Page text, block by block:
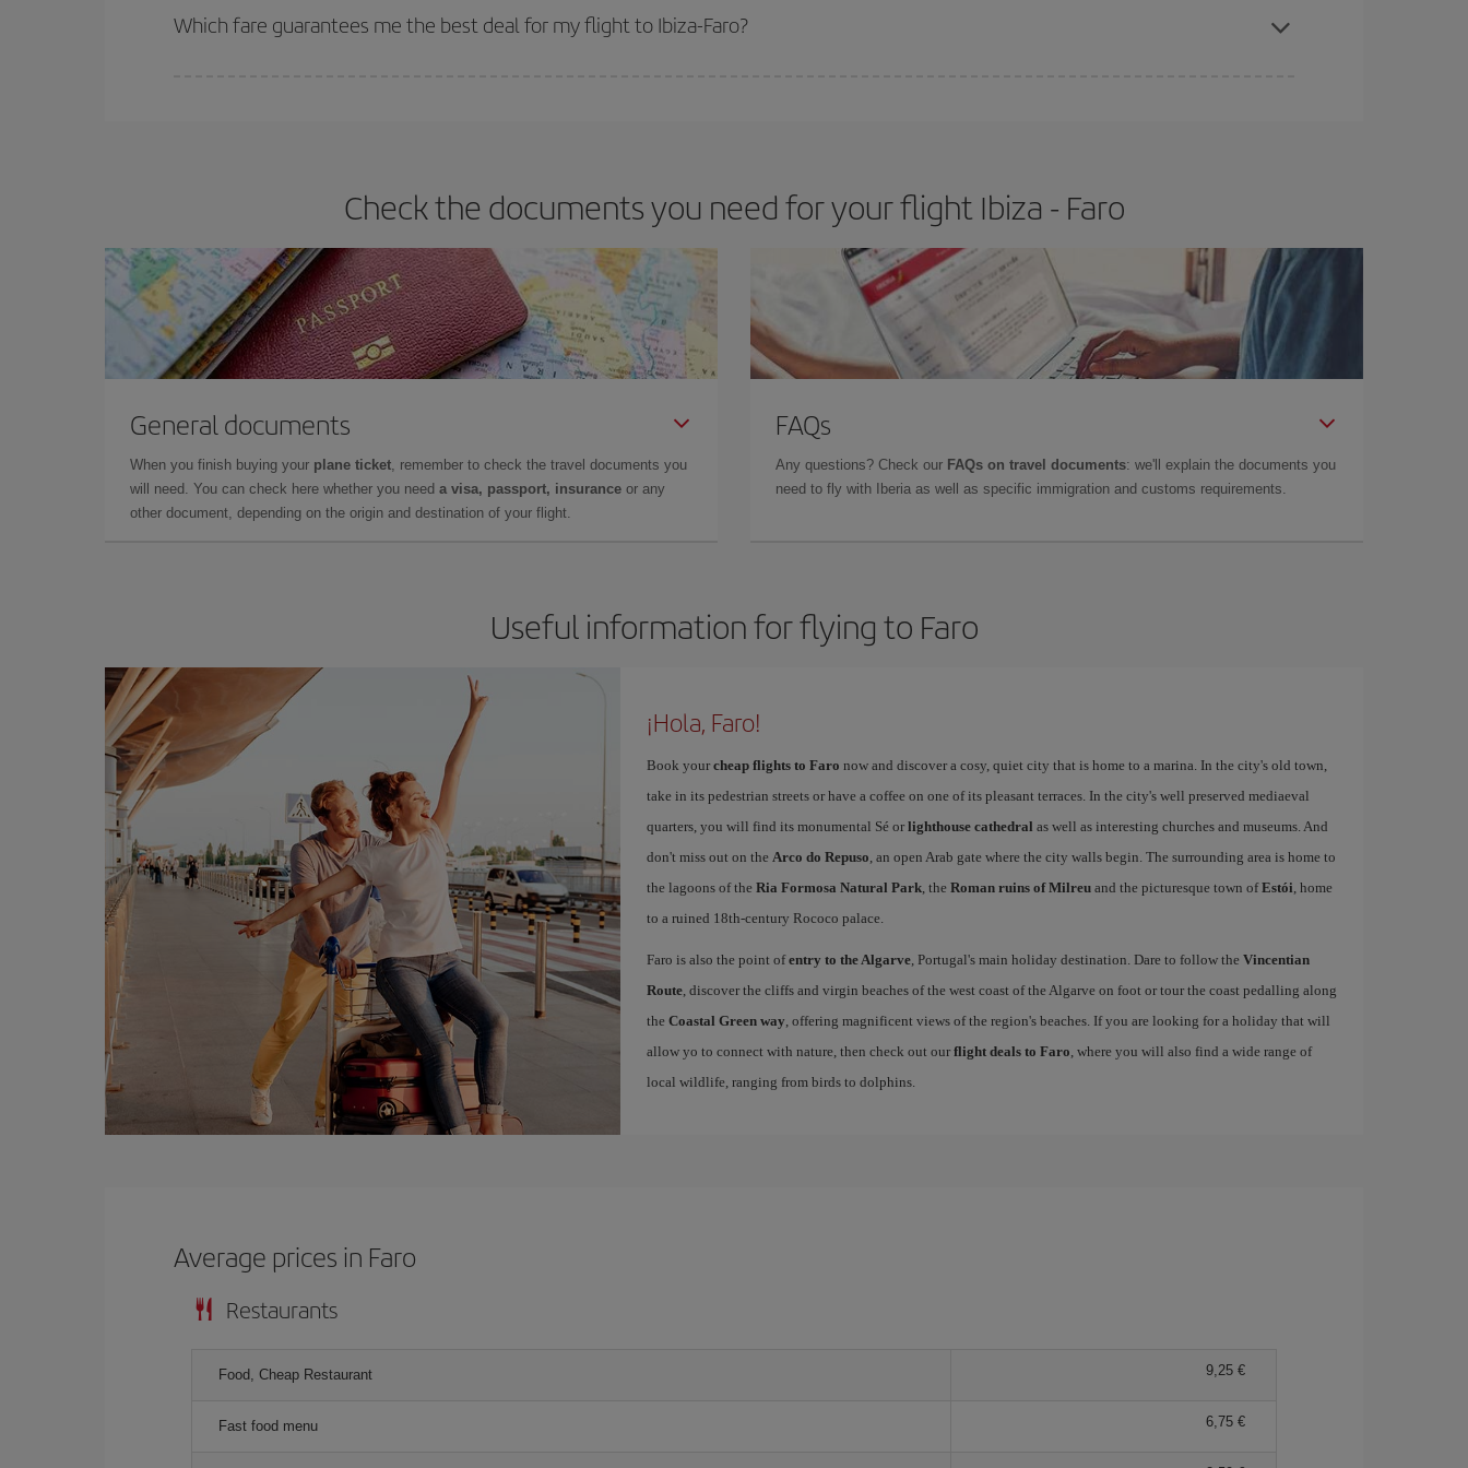
selling out. So booking in advance is essential to get cheap flights
Which fare guarantees me the best deal for my flight to Ibiza-Faro?
Check the documents you need for your flight Ibiza - Faro
General documents
When you finish buying your plane ticket, remember to check the travel documents you
will need. You can check here whether you need a visa, passport, insurance or any
other document, depending on the origin and destination of your flight.
FAQs
Any questions? Check our FAQs on travel documents: we'll explain the documents you
need to fly with Iberia as well as specific immigration and customs requirements.
Useful information for flying to Faro
¡Hola, Faro!
Book your cheap flights to Faro now and discover a cosy, quiet city that is home to a marina. In the city's old town,
take in its pedestrian streets or have a coffee on one of its pleasant terraces. In the city's well preserved mediaeval
quarters, you will find its monumental Sé or lighthouse cathedral as well as interesting churches and museums. And
don't miss out on the Arco do Repuso, an open Arab gate where the city walls begin. The surrounding area is home to
the lagoons of the Ria Formosa Natural Park, the Roman ruins of Milreuand the picturesque town ofEstói, home
to a ruined 18th-century Rococo palace.
Faro is also the point ofentry to the Algarve, Portugal's main holiday destination. Dare to follow the Vincentian
Route, discover the cliffs and virgin beaches of the west coast of the Algarve on foot or tour the coast pedalling along
the Coastal Green way, offering magnificent views of the region's beaches. If you are looking for a holiday that will
allow yo to connect with nature, then check out our flight deals to Faro, where you will also find a wide range of
local wildlife, ranging from birds to dolphins.
Average prices in Faro
Restaurants
Food, Cheap Restaurant 9,25
Fast food menu 6,75